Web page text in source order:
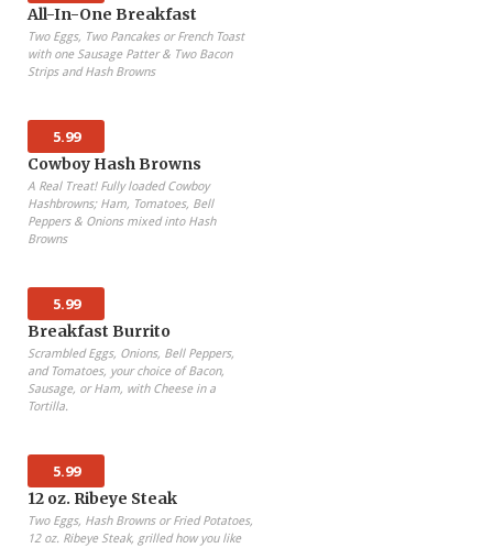
All-In-One Breakfast
Two Eggs, Two Pancakes or French Toast
with one Sausage Patter & Two Bacon
Strips and Hash Browns
5.99
Cowboy Hash Browns
A Real Treat! Fully loaded Cowboy
Hashbrowns; Ham, Tomatoes, Bell
Peppers & Onions mixed into Hash
Browns
5.99
Breakfast Burrito
Scrambled Eggs, Onions, Bell Peppers,
and Tomatoes, your choice of Bacon,
Sausage, or Ham, with Cheese in a
Tortilla.
5.99
12 oz. Ribeye Steak
Two Eggs, Hash Browns or Fried Potatoes,
12 oz. Ribeye Steak, grilled how you like